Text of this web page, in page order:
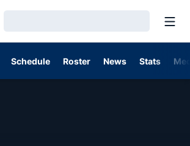
Schedule Roster News Stats